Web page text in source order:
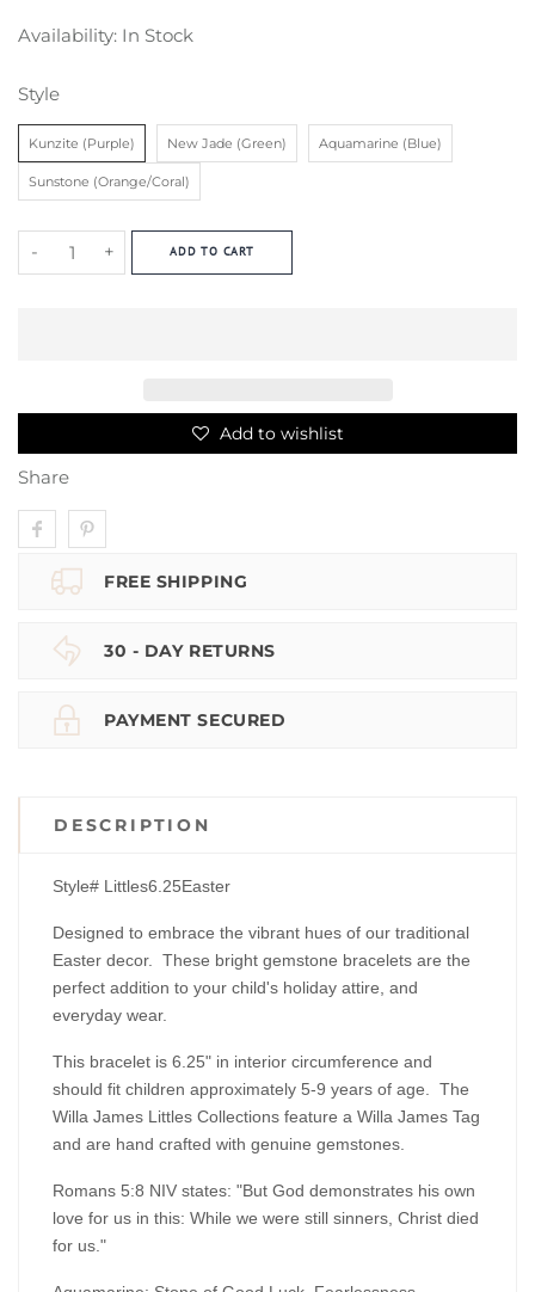
Availability: In Stock
Style
Kunzite (Purple) New Jade (Green) Aquamarine (Blue)
Sunstone (Orange/Coral)
- + ADD TO CART
Add to wishlist
Share
FREE SHIPPING
30 - DAY RETURNS
PAYMENT SECURED
DESCRIPTION
Style# Littles6.25Easter
Designed to embrace the vibrant hues of our traditional
Easter decor. These bright gemstone bracelets are the
perfect addition to your child's holiday attire, and
everyday wear.
This bracelet is 6.25" in interior circumference and
should fit children approximately 5-9 years of age. The
Willa James Littles Collections feature a Willa James Tag
and are hand crafted with genuine gemstones.
Romans 5:8 NIV states: "But God demonstrates his own
love for us in this: While we were still sinners, Christ died
for us."